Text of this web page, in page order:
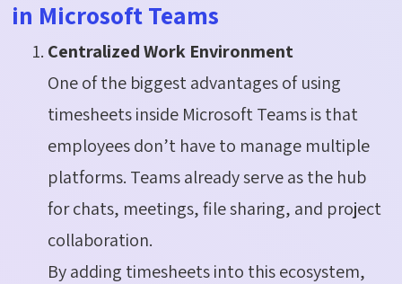
in Microsoft Teams
Centralized Work Environment
One of the biggest advantages of using
timesheets inside Microsoft Teams is that
employees don’t have to manage multiple
platforms. Teams already serve as the hub
for chats, meetings, file sharing, and project
collaboration.
By adding timesheets into this ecosystem,